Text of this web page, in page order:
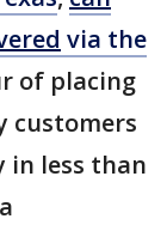
via the
of placing
customers
in less than